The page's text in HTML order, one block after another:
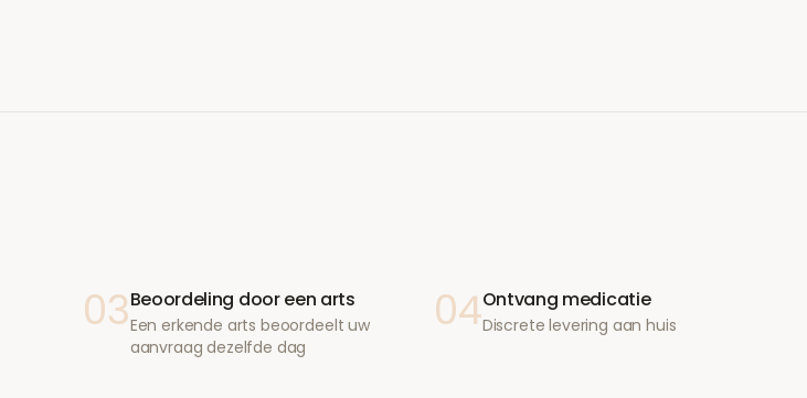
03Beoordeling door een arts
Een erkende arts beoordeelt uw
aanvraag dezelfde dag
04Ontvang medicatie
Discrete levering aan huis